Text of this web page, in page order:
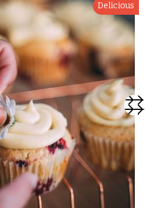
Delicious